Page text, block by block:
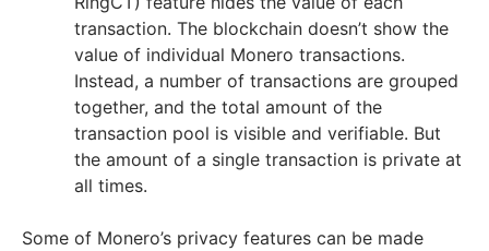
transaction. The blockchain doesn’t show the
value of individual Monero transactions.
Instead, a number of transactions are grouped
together, and the total amount of the
transaction pool is visible and verifiable. But
the amount of a single transaction is private at
all times.
Some of Monero’s privacy features can be made